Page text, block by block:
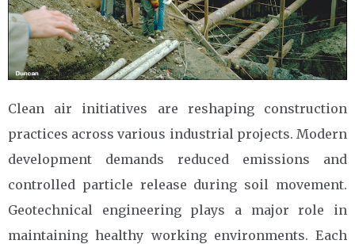
Clean air initiatives are reshaping construction
practices across various industrial projects. Modern
development demands reduced emissions and
controlled particle release during soil movement.
Geotechnical engineering plays a major role in
maintaining healthy working environments. Each